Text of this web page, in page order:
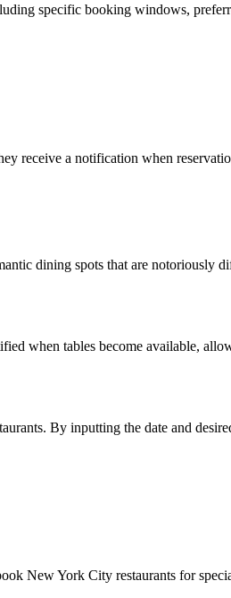
specific booking windows,
receive a notification when
dining spots that are
when tables become available,
By inputting the date and
New York City restaurants for